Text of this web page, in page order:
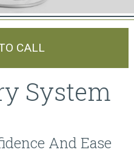
CALL
System
And Ease